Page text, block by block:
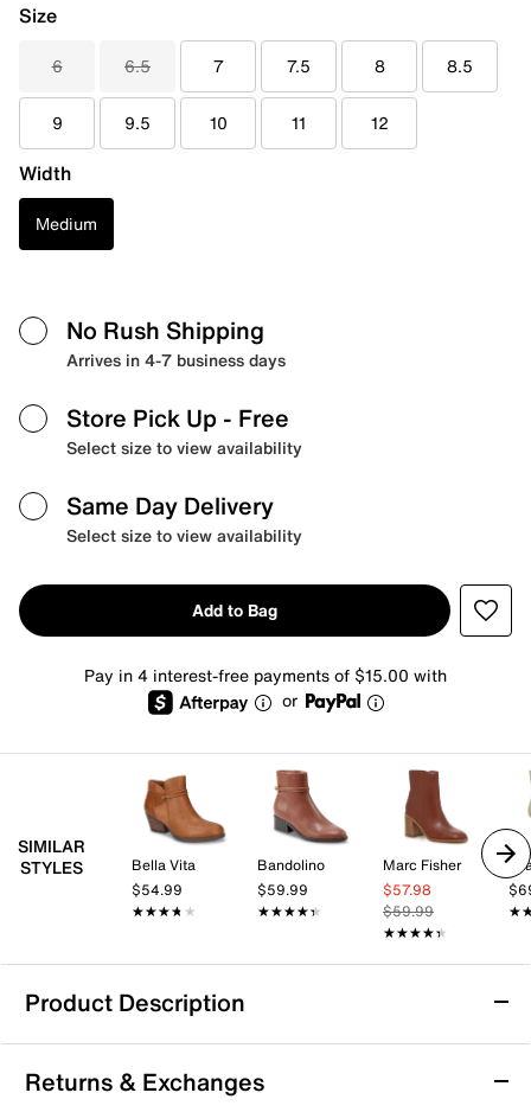
Size
6 6.5 7 7.5 8 8.5
9 9.5 10 11 12
Width
Medium
No Rush Shipping
Arrives in 4-7 business days
Store Pick Up - Free
Select size to view availability
Same Day Delivery
Select size to view availability
Add to Bag
Pay in 4 interest-free payments of $15.00 with
or
SIMILAR
STYLES
Bella Vita
$54.99
★★★★★
★★★★★
Bandolino
$59.99
★★★★★
★★★★★
Marc Fisher
$57.98
$59.99
★★★★★
★★★★★
Product Description
Journee Audrina Bootie
Pair almost any attire with the Audrina bootie from
Returns & Exchanges